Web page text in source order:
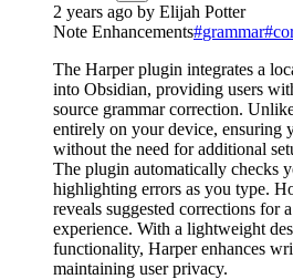
2 years ago by Elijah Potter
Note Enhancements#grammar#
The Harper plugin integrates a
into Obsidian, providing users
source grammar correction.
entirely on your device, ensuring
without the need for additional
The plugin automatically checks
highlighting errors as you type.
reveals suggested corrections for
experience. With a lightweight
functionality, Harper enhances
maintaining user privacy.